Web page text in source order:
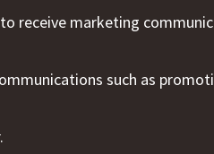
receive marketing
such as